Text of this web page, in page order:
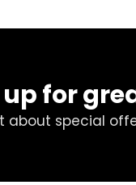
up for
about special